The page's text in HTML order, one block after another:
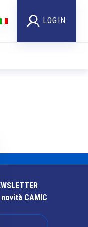
LOGIN
CAMIC